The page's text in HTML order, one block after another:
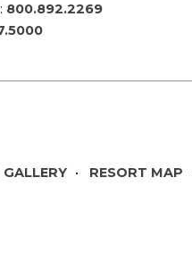
800.892.2269
RESORT MAP